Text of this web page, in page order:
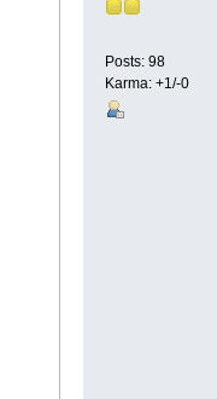
Posts: 98
Karma: +1/-0